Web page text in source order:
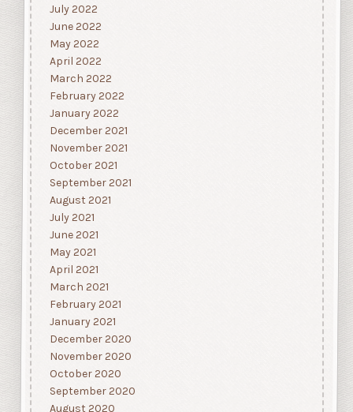
July 2022
June 2022
May 2022
April 2022
March 2022
February 2022
January 2022
December 2021
November 2021
October 2021
September 2021
August 2021
July 2021
June 2021
May 2021
April 2021
March 2021
February 2021
January 2021
December 2020
November 2020
October 2020
September 2020
August 2020